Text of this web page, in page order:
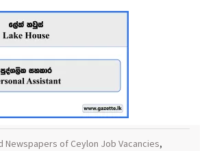
Newspapers of Ceylon Job Vacancies,